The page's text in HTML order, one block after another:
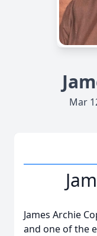
Mar
James Archie
and one of the